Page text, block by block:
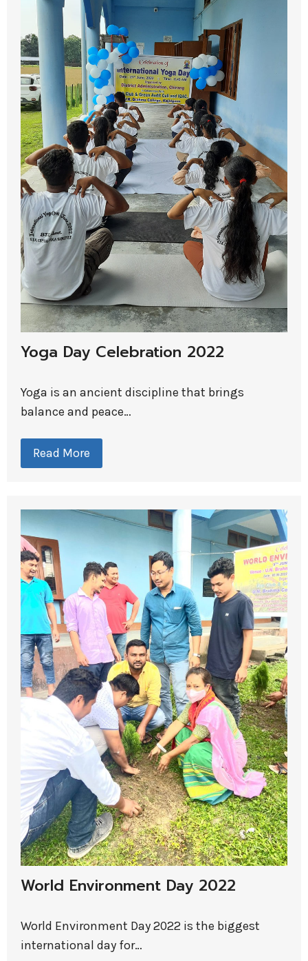
Yoga Day Celebration 2022
Yoga is an ancient discipline that brings
balance and peace…
Read More
World Environment Day 2022
World Environment Day 2022 is the biggest
international day for…